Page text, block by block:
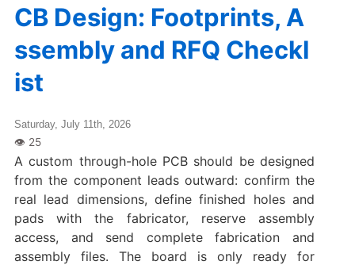
CB Design: Footprints, A
ssembly and RFQ Checkl
ist
Saturday, July 11th, 2026
A custom through-hole PCB should be designed
from the component leads outward: confirm the
real lead dimensions, define finished holes and
pads with the fabricator, reserve assembly
access, and send complete fabrication and
assembly files. The board is only ready for